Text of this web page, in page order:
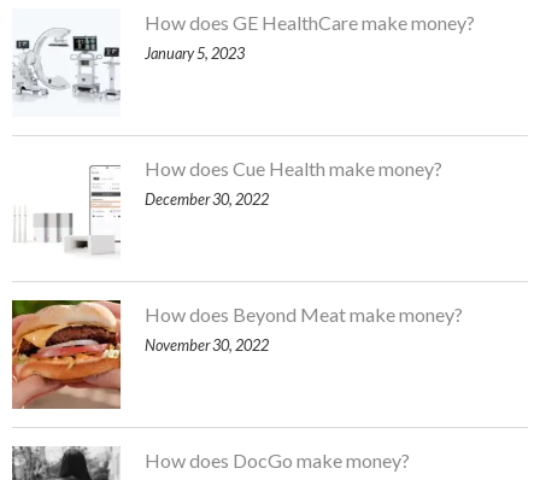
How does GE HealthCare make money?
January 5, 2023
How does Cue Health make money?
December 30, 2022
How does Beyond Meat make money?
November 30, 2022
How does DocGo make money?